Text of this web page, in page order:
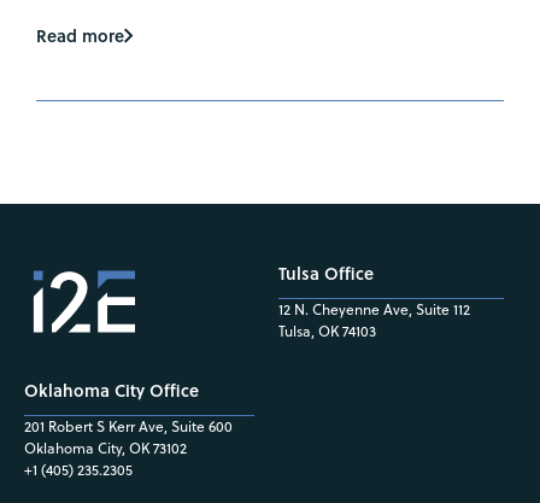
Read more
Oklahoma City Office
201 Robert S Kerr Ave, Suite 600
Oklahoma City, OK 73102
+1 (405) 235.2305
Tulsa Office
12 N. Cheyenne Ave, Suite 112
Tulsa, OK 74103